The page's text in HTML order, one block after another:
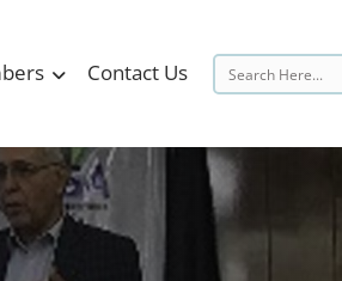
Contact Us